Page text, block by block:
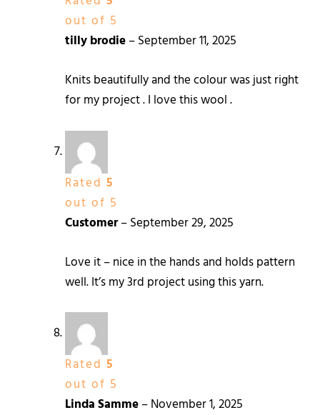
out of 5
tilly brodie–September 11, 2025
Knits beautifully and the colour was just right
for my project . I love this wool .
Rated 5
out of 5
Customer–September 29, 2025
Love it – nice in the hands and holds pattern
well. It’s my 3rd project using this yarn.
Rated 5
out of 5
Linda Samme–November 1, 2025